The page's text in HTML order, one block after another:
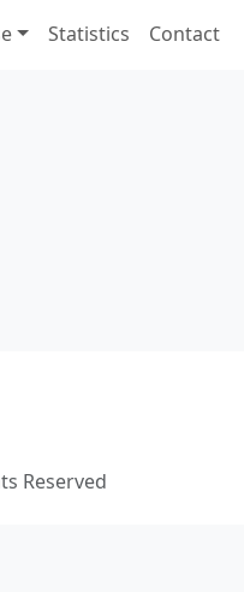
Statistics Contact
Reserved